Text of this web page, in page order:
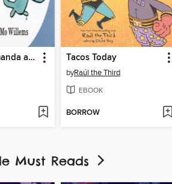
Hooray for Amanda and Her Alligator Tacos Today
byRaúl the Third
EBOOK
BORROW
Must Reads